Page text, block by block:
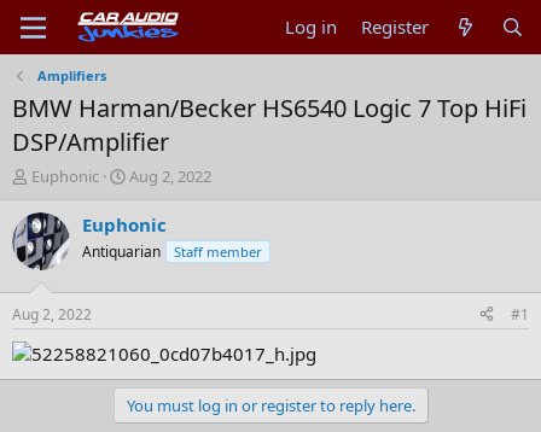
Log in Register
Amplifiers
BMW Harman/Becker HS6540 Logic 7 Top HiFi
DSP/Amplifier
T
r
e
a
d
t
a
Euphonic
S
a
t
t
e
Aug 2, 2022
Euphonic
Antiquarian Staff member
Aug 2, 2022 #1
You must log in or register to reply here.